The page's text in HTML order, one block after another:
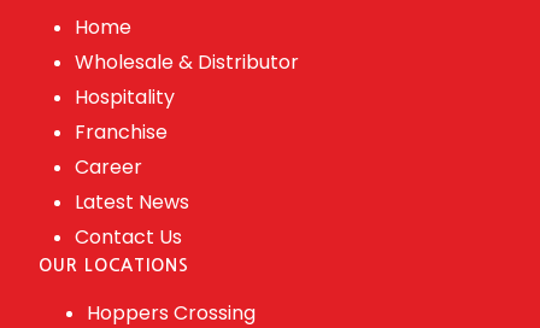
Home
Wholesale & Distributor
Hospitality
Franchise
Career
Latest News
Contact Us
OUR LOCATIONS
Hoppers Crossing